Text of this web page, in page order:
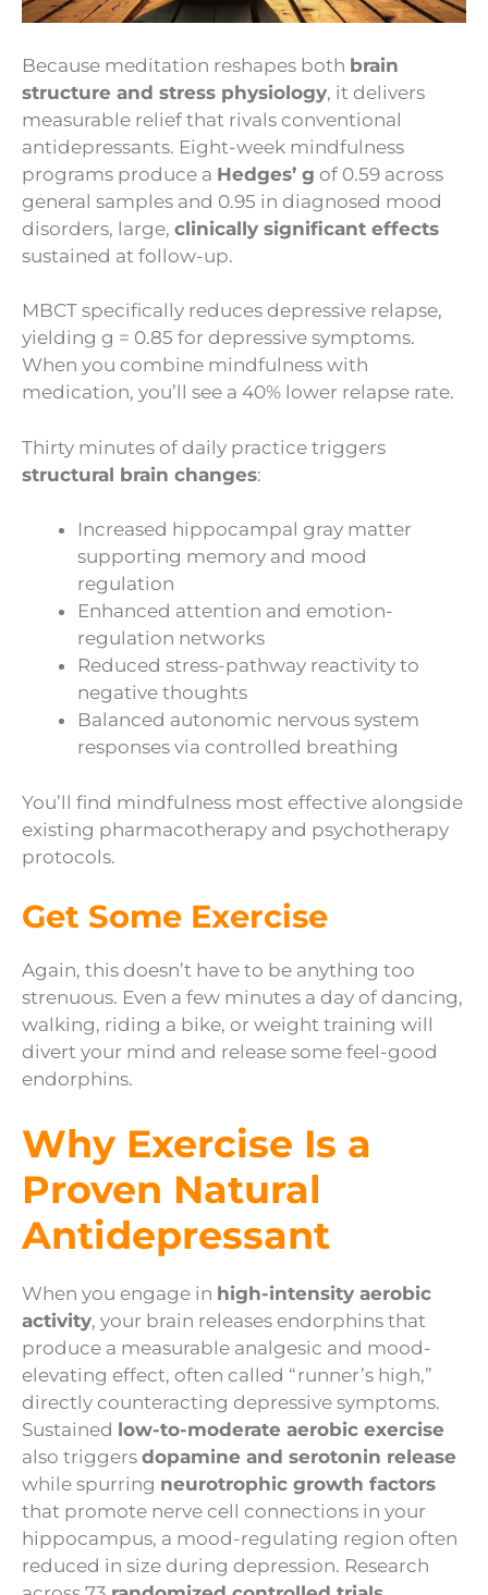
Because meditation reshapes both brain
structure and stress physiology, it delivers
measurable relief that rivals conventional
antidepressants. Eight-week mindfulness
programs produce a Hedges’ g of 0.59 across
general samples and 0.95 in diagnosed mood
disorders, large, clinically significant effects
sustained at follow-up.
MBCT specifically reduces depressive relapse,
yielding g = 0.85 for depressive symptoms.
When you combine mindfulness with
medication, you’ll see a 40% lower relapse rate.
Thirty minutes of daily practice triggers
structural brain changes:
Increased hippocampal gray matter
supporting memory and mood
regulation
Enhanced attention and emotion-
regulation networks
Reduced stress-pathway reactivity to
negative thoughts
Balanced autonomic nervous system
responses via controlled breathing
You’ll find mindfulness most effective alongside
existing pharmacotherapy and psychotherapy
protocols.
Get Some Exercise
Again, this doesn’t have to be anything too
strenuous. Even a few minutes a day of dancing,
walking, riding a bike, or weight training will
divert your mind and release some feel-good
endorphins.
Why Exercise Is a
Proven Natural
Antidepressant
When you engage in high-intensity aerobic
activity, your brain releases endorphins that
produce a measurable analgesic and mood-
elevating effect, often called “runner’s high,”
directly counteracting depressive symptoms.
Sustained low-to-moderate aerobic exercise
also triggers dopamine and serotonin release
while spurring neurotrophic growth factors
that promote nerve cell connections in your
hippocampus, a mood-regulating region often
reduced in size during depression. Research